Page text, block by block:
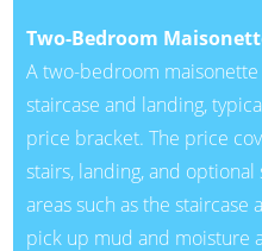
Two-Bedroom
A two-bedroom
staircase and landing,
price bracket. The price
stairs, landing, and
areas such as the
pick up mud and moisture